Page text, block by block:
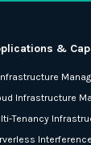
&
Infrastructure
Tenancy
Interference